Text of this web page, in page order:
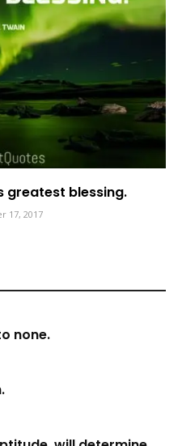
greatest blessing.
17, 2017
none.